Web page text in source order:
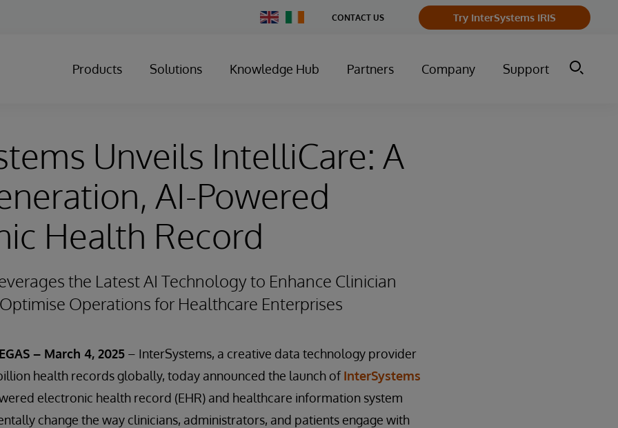
Change
Country
CONTACT US Try InterSystems IRIS
Products Solutions Knowledge Hub Partners Company Support
Unveils IntelliCare: A
AI-Powered
Health Record
the Latest AI Technology to Enhance Clinician
Operations for Healthcare Enterprises
– March 4, 2025 – InterSystems, a creative data technology provider
health records globally, today announced the launch of InterSystems
electronic health record (EHR) and healthcare information system
change the way clinicians, administrators, and patients engage with